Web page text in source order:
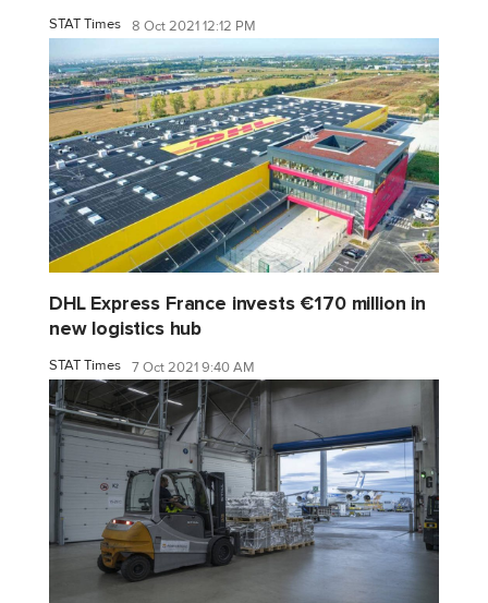
STAT Times 8 Oct 2021 12:12 PM
DHL Express France invests €170 million in
new logistics hub
STAT Times 7 Oct 2021 9:40 AM